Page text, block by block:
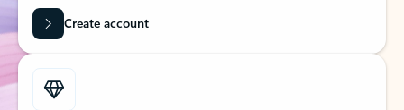
Create account